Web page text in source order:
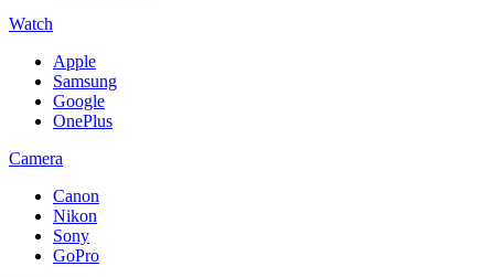
Watch
Apple
Samsung
Google
OnePlus
Camera
Canon
Nikon
Sony
GoPro